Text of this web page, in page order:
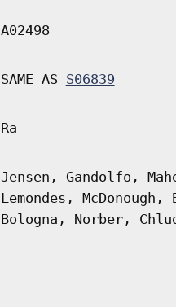
A02498
SAME AS S06839
Ra
Jensen, Gandolfo,
Lemondes,
Bologna, Norber,